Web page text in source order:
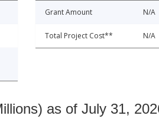
Grant Amount N/A
Total Project Cost** N/A
as of July 31,